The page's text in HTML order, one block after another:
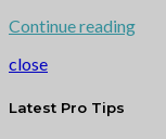
Continue reading
close
Latest Pro Tips